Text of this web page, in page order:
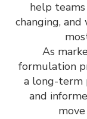
help
changing,
As
formulation
a long-term
and